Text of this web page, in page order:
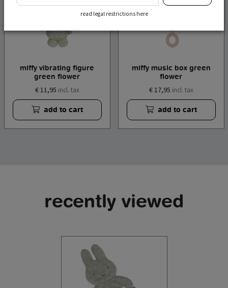
miffy vibrating figure
green flower
€ 11,95 incl. tax
add to cart
miffy music box green
flower
€ 17,95 incl. tax
add to cart
recently viewed
read legal restrictions here